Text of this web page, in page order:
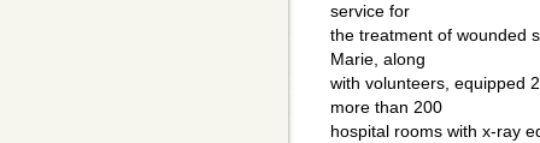
service for
the treatment of wounded
Marie, along
with volunteers, equipped
more than 200
hospital rooms with x-ray